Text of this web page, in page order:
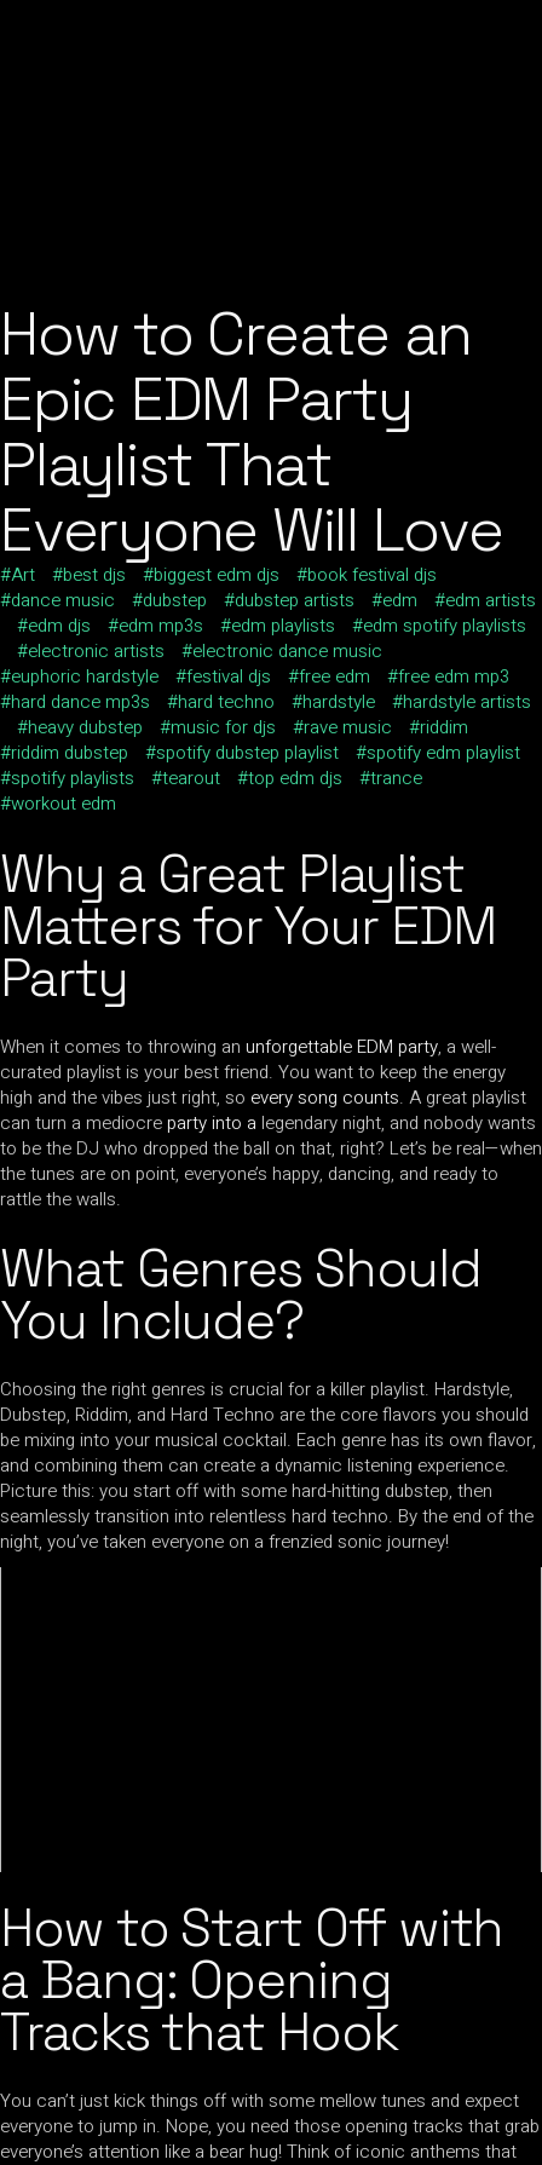
How to Create an
Epic EDM Party
Playlist That
Everyone Will Love
Art best djs biggest edm djs
book festival djs
dance music
dubstep dubstep artists edm
edm artists
edm djs
edm mp3s edm playlists
edm spotify playlists
electronic artists
electronic dance music
euphoric hardstyle
festival djs free edm
free edm mp3
hard dance mp3s
hard techno hardstyle
hardstyle artists
heavy dubstep
music for djs rave music
riddim
riddim dubstep
spotify dubstep playlist
spotify edm playlist
spotify playlists
tearout top edm djs
trance
workout edm
Why a Great Playlist
Matters forYour EDM
Party
When it comes to throwing an unforgettable EDM party, a well-
curated playlist is your best friend. You want to keep the energy
high and the vibes just right, so every song counts. A great playlist
can turn a mediocre party into a legendary night, and nobody wants
to be the DJ who dropped the ball on that, right? Let’s be real—when
the tunes are on point, everyone’s happy, dancing, and ready to
rattle the walls.
What Genres Should
You Include?
Choosing the right genres is crucial for a killer playlist. Hardstyle,
Dubstep, Riddim, and Hard Techno are the core flavors you should
be mixing into your musical cocktail. Each genre has its own flavor,
and combining them can create a dynamic listening experience.
Picture this: you start off with some hard-hitting dubstep, then
seamlessly transition into relentless hard techno. By the end of the
night, you’ve taken everyone on a frenzied sonic journey!
How to Start Off with
a Bang: Opening
Tracks that Hook
You can’t just kick things off with some mellow tunes and expect
everyone to jump in. Nope, you need those opening tracks that grab
everyone’s attention like a bear hug! Think of iconic anthems that